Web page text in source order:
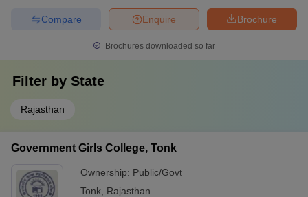
Brochure
Enquire
Compare
Brochures downloaded so far
Filter by State
Rajasthan
Government Girls College, Tonk
Ownership: Public/Govt
Tonk Rajasthan